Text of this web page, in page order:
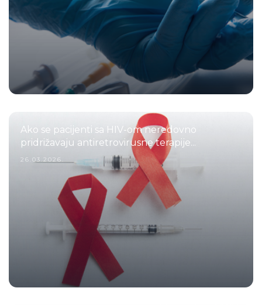
Ako se pacijenti sa HIV-om neredovno
pridrižavaju antiretrovirusne terapije...
26.03.2026.